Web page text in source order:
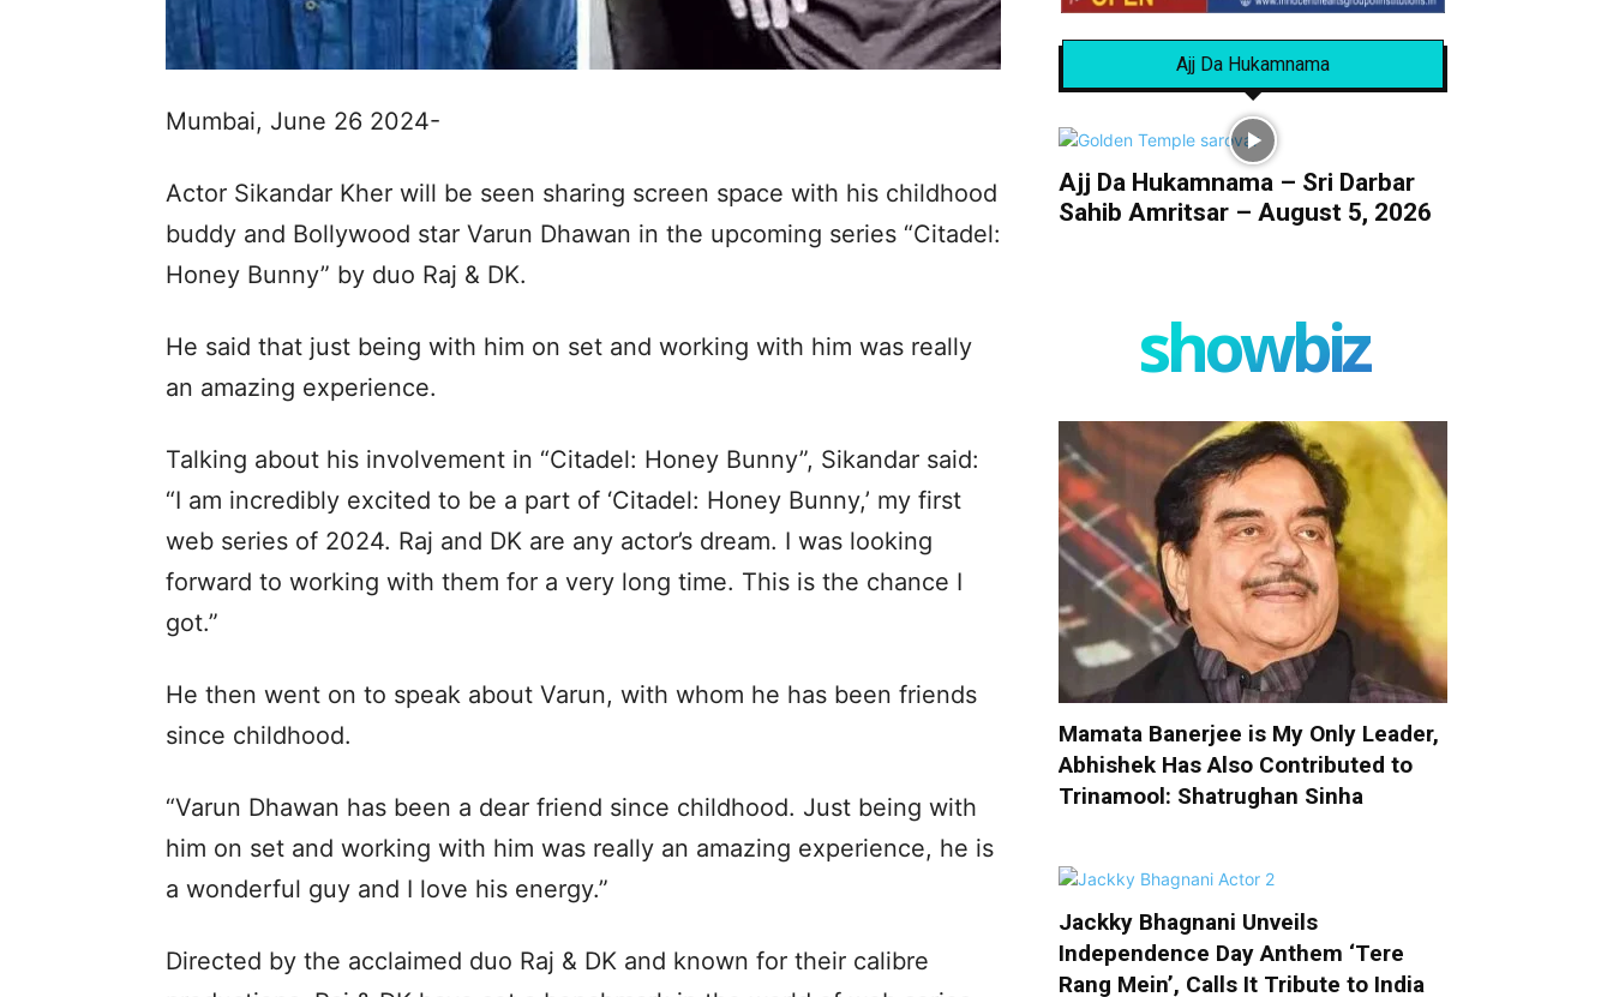
Mumbai, June 26 2024-
Actor Sikandar Kher will be seen sharing screen space with his childhood
buddy and Bollywood star Varun Dhawan in the upcoming series “Citadel:
Honey Bunny” by duo Raj & DK.
He said that just being with him on set and working with him was really
an amazing experience.
Talking about his involvement in “Citadel: Honey Bunny”, Sikandar said:
“I am incredibly excited to be a part of ‘Citadel: Honey Bunny,’ my first
web series of 2024. Raj and DK are any actor’s dream. I was looking
forward to working with them for a very long time. This is the chance I
got.”
He then went on to speak about Varun, with whom he has been friends
since childhood.
“Varun Dhawan has been a dear friend since childhood. Just being with
him on set and working with him was really an amazing experience, he is
a wonderful guy and I love his energy.”
Directed by the acclaimed duo Raj & DK and known for their calibre
Ajj Da Hukamnama
Ajj Da Hukamnama – Sri Darbar
Sahib Amritsar – August 5, 2026
showbiz
Mamata Banerjee is My Only Leader,
Abhishek Has Also Contributed to
Trinamool: Shatrughan Sinha
Jackky Bhagnani Unveils
Independence Day Anthem ‘Tere
Rang Mein’, Calls It Tribute to India